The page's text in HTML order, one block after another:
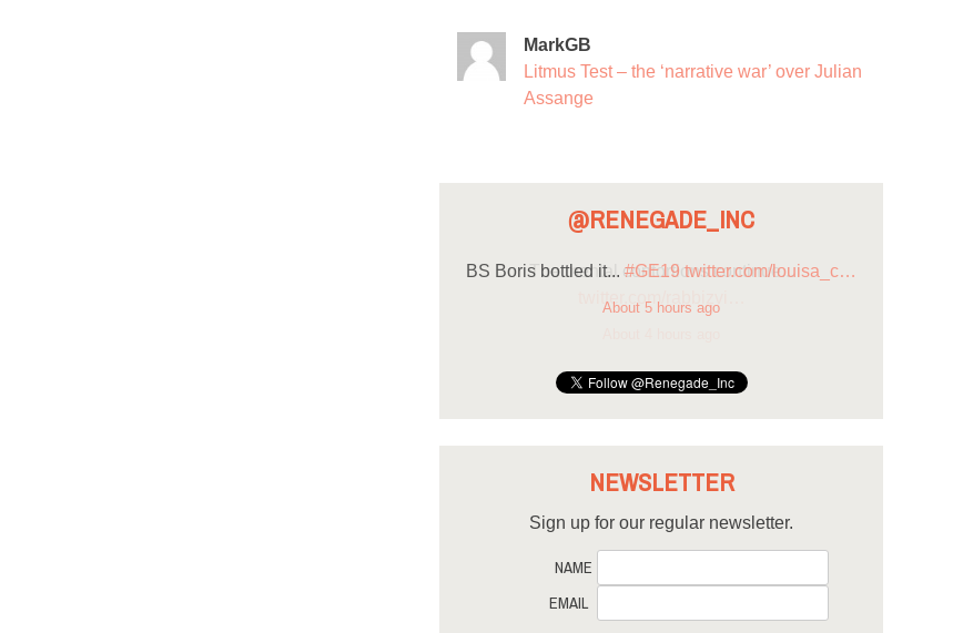
MarkGB
Litmus Test – the ‘narrative war’ over Julian
Assange
@RENEGADE_INC
BS Boris bottled it... #GE19 twitter.com/louisa_c…
About 5 hours ago
NEWSLETTER
Sign up for our regular newsletter.
NAME
EMAIL